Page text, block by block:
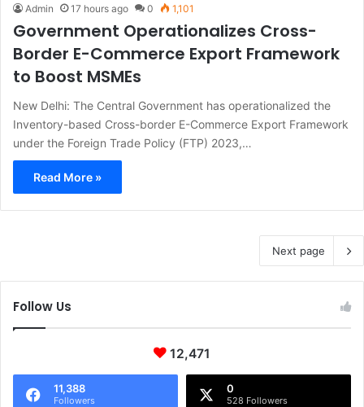
Admin 17 hours ago 0 1,101
Government Operationalizes Cross-
Border E-Commerce Export Framework
to Boost MSMEs
New Delhi: The Central Government has operationalized the
Inventory-based Cross-border E-Commerce Export Framework
under the Foreign Trade Policy (FTP) 2023,…
Read More »
Next page
Follow Us
12,471
11,388
Followers
0
528 Followers